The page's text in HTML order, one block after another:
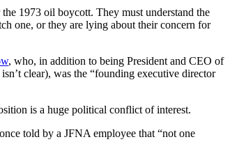
1973 oil boycott. They must understand the
one, or they are lying about their concern for
, who, in addition to being President and CEO of
clear), was the “founding executive director
is a huge political conflict of interest.
told by a JFNA employee that “not one